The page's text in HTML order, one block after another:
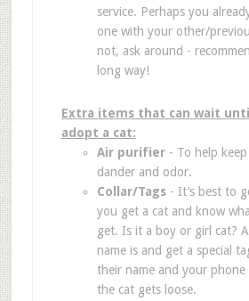
service. Perhaps you
one with your other/
not, ask around -
long way!
Extra items that can wait
adopt a cat:
Air purifier- To help
dander and odor.
Collar/Tags- It’s best to
you get a cat and know
get. Is it a boy or girl cat?
name is and get a special
their name and your phone
the cat gets loose.